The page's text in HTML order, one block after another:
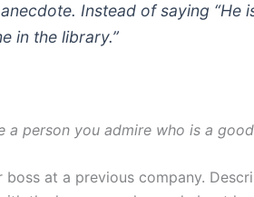
Instead of saying “He
in the library.”
a person you admire who is a
at a previous company.